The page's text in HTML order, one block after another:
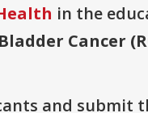
in the
Cancer
and submit